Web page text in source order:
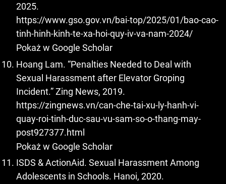
2025.
https://www.gso.gov.vn/bai-top/2025/01/bao-cao-
tinh-hinh-kinh-te-xa-hoi-quy-iv-va-nam-2024/
Pokaż w Google Scholar
Hoang Lam. “Penalties Needed to Deal with
Sexual Harassment after Elevator Groping
Incident.” Zing News, 2019.
https://zingnews.vn/can-che-tai-xu-ly-hanh-vi-
quay-roi-tinh-duc-sau-vu-sam-so-o-thang-may-
post927377.html
Pokaż w Google Scholar
ISDS & ActionAid. Sexual Harassment Among
Adolescents in Schools. Hanoi, 2020.